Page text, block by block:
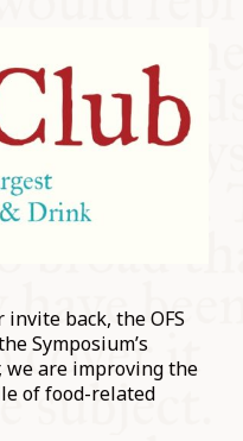
back, the OFS
Symposium’s
we are improving the
of food-related